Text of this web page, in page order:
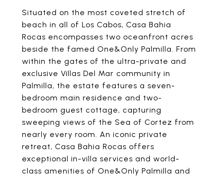
Situated on the most coveted stretch of
beach in all of Los Cabos, Casa Bahia
Rocas encompasses two oceanfront acres
beside the famed One&Only Palmilla. From
within the gates of the ultra-private and
exclusive Villas Del Mar community in
Palmilla, the estate features a seven-
bedroom main residence and two-
bedroom guest cottage, capturing
sweeping views of the Sea of Cortez from
nearly every room. An iconic private
retreat, Casa Bahia Rocas offers
exceptional in-villa services and world-
class amenities of One&Only Palmilla and